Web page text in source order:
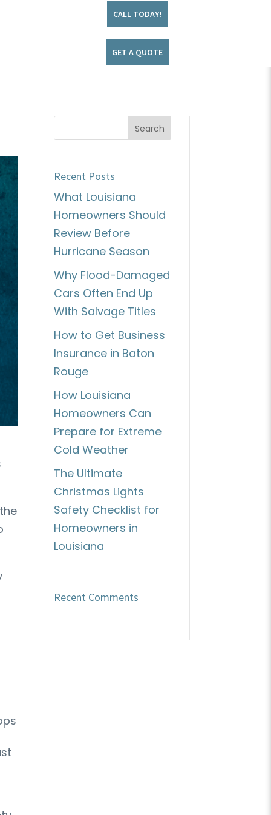
CALL TODAY!
GET A QUOTE
Recent Posts
What Louisiana
Homeowners Should
Review Before
Hurricane Season
Why Flood-Damaged
Cars Often End Up
With Salvage Titles
How to Get Business
Insurance in Baton
Rouge
How Louisiana
Homeowners Can
Prepare for Extreme
Cold Weather
The Ultimate
Christmas Lights
Safety Checklist for
Homeowners in
Louisiana
Recent Comments